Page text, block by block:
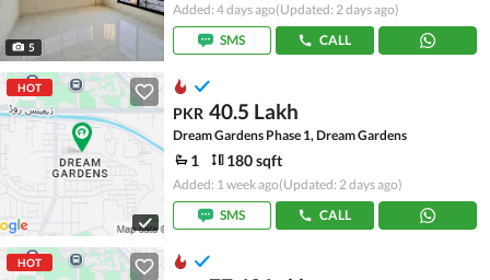
5
Added: 4 days ago(Updated: 2 days ago)
SMS
CALL
HOT
PKR 40.5 Lakh
Dream Gardens Phase 1, Dream Gardens
1 180 sqft
Added: 1 week ago(Updated: 2 days ago)
SMS
CALL
HOT